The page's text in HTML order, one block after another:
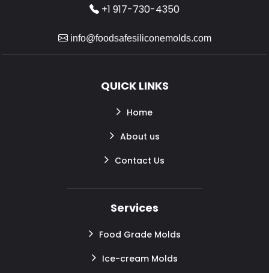
+1 917-730-4350
info@foodsafesiliconemolds.com
QUICK LINKS
Home
About us
Contact Us
Services
Food Grade Molds
Ice-cream Molds